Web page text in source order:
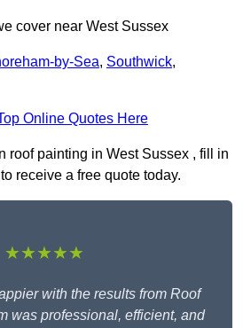
cover near West Sussex
by-Sea, Southwick,
Online Quotes Here
roof painting in West Sussex , fill in
receive a free quote today.
★★★★★
with the results from Roof
was professional, efficient, and